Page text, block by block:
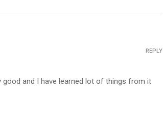
and I have learned lot of things from it
REPLY